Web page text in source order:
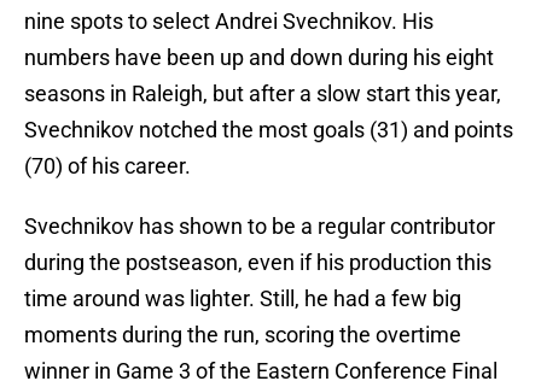
nine spots to select Andrei Svechnikov. His
numbers have been up and down during his eight
seasons in Raleigh, but after a slow start this year,
Svechnikov notched the most goals (31) and points
(70) of his career.
Svechnikov has shown to be a regular contributor
during the postseason, even if his production this
time around was lighter. Still, he had a few big
moments during the run, scoring the overtime
winner in Game 3 of the Eastern Conference Final